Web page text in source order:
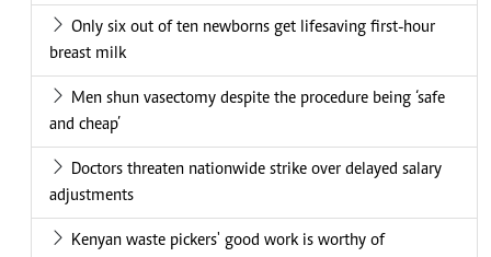
Only six out of ten newborns get lifesaving first-hour
breast milk
Men shun vasectomy despite the procedure being ‘safe
and cheap’
Doctors threaten nationwide strike over delayed salary
adjustments
Kenyan waste pickers' good work is worthy of